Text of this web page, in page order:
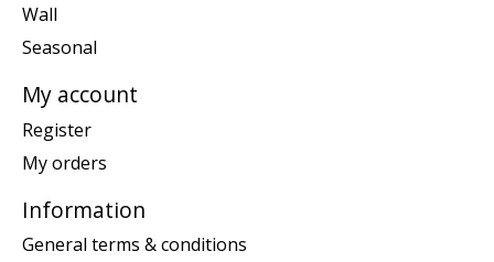
Wall
Seasonal
My account
Register
My orders
Information
General terms & conditions